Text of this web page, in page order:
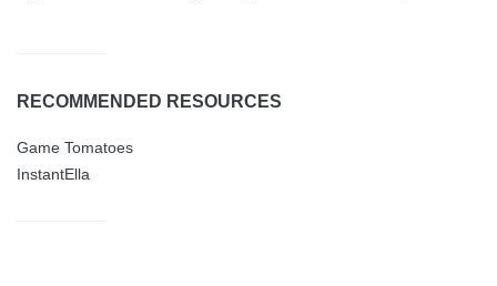
RECOMMENDED RESOURCES
Game Tomatoes
InstantElla